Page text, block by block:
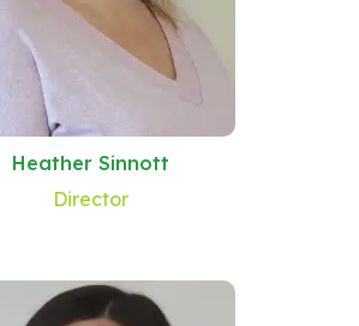
Heather Sinnott
Director